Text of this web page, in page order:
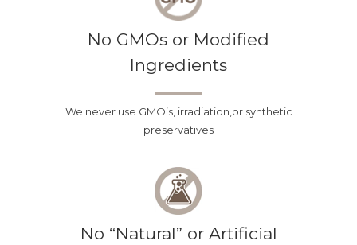
not like any of our teas, we will
refund 100% of your money and you
don’t even have to return the loose
tea. This means no shipping labels,
trips to the post office and no risk in
No GMOs or Modified
Ingredients
We never use GMO’s, irradiation,or synthetic
preservatives
No “Natural” or Artificial